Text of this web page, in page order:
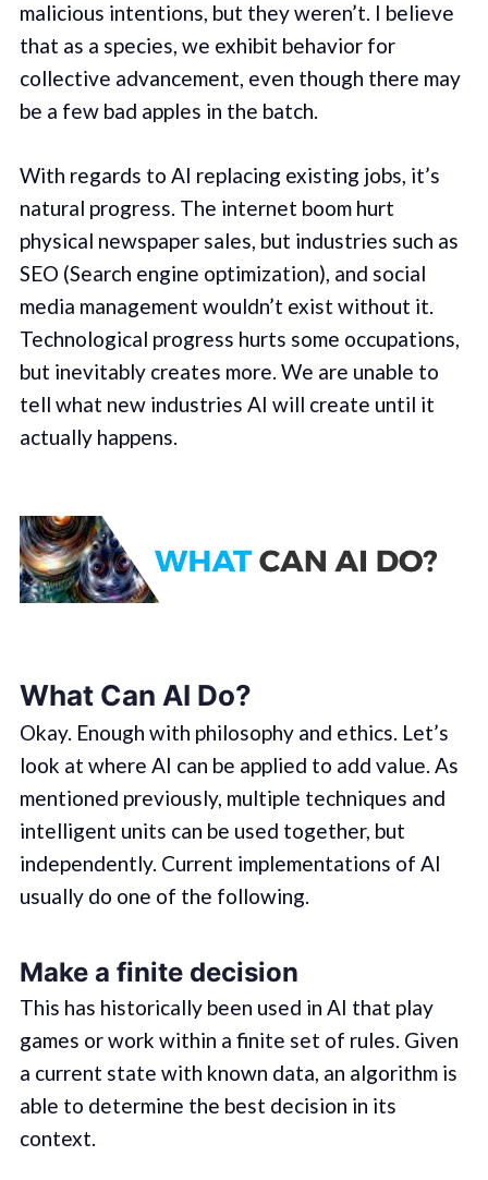
malicious intentions, but they weren’t. I believe
that as a species, we exhibit behavior for
collective advancement, even though there may
be a few bad apples in the batch.
With regards to AI replacing existing jobs, it’s
natural progress. The internet boom hurt
physical newspaper sales, but industries such as
SEO (Search engine optimization), and social
media management wouldn’t exist without it.
Technological progress hurts some occupations,
but inevitably creates more. We are unable to
tell what new industries AI will create until it
actually happens.
What Can AI Do?
Okay. Enough with philosophy and ethics. Let’s
look at where AI can be applied to add value. As
mentioned previously, multiple techniques and
intelligent units can be used together, but
independently. Current implementations of AI
usually do one of the following.
Make a finite decision
This has historically been used in AI that play
games or work within a finite set of rules. Given
a current state with known data, an algorithm is
able to determine the best decision in its
context.